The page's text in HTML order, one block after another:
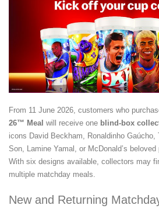
From 11 June 2026, customers who
26™ Meal will receive one blind-box
icons David Beckham, Ronaldinho Gaúcho,
Son, Lamine Yamal, or McDonald’s
With six designs available, collectors may
multiple matchday meals.
New and Returning